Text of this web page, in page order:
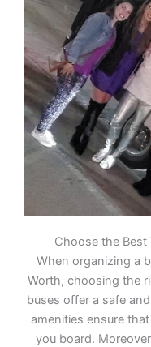
Choose the
When organizing a
Worth, choosing the
buses offer a safe
amenities ensure
you board.